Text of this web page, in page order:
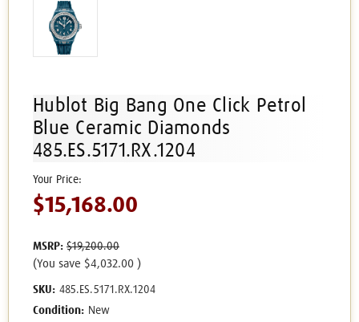
Hublot Big Bang One Click Petrol
Blue Ceramic Diamonds
485.ES.5171.RX.1204
MSRP: $19,200.00
$15,168.00
(You save $4,032.00 )
SKU: 485.ES.5171.RX.1204
Condition: New